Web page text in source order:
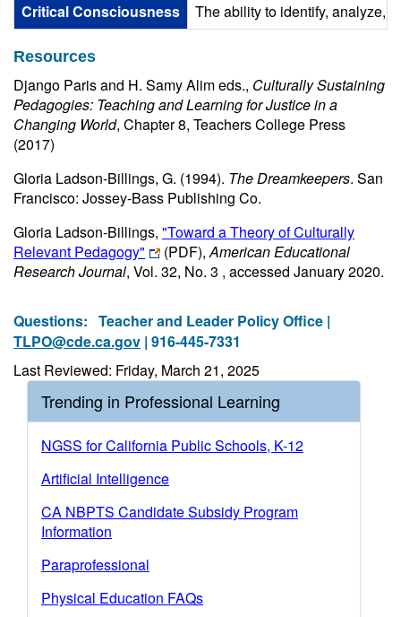
Critical Consciousness
The ability to identify, analyze,
Resources
Django Paris and H. Samy Alim eds., Culturally Sustaining
Pedagogies: Teaching and Learning for Justice in a
Changing World, Chapter 8, Teachers College Press
(2017)
Gloria Ladson-Billings, G. (1994). The Dreamkeepers. San
Francisco: Jossey-Bass Publishing Co.
Gloria Ladson-Billings, "Toward a Theory of Culturally
Relevant Pedagogy"
(PDF),American Educational
Research Journal, Vol. 32, No. 3 , accessed January 2020.
Questions: Teacher and Leader Policy Office |
TLPO@cde.ca.gov | 916-445-7331
Last Reviewed: Friday, March 21, 2025
Trending in Professional Learning
NGSS for California Public Schools, K-12
Artificial Intelligence
CA NBPTS Candidate Subsidy Program
Information
Paraprofessional
Physical Education FAQs